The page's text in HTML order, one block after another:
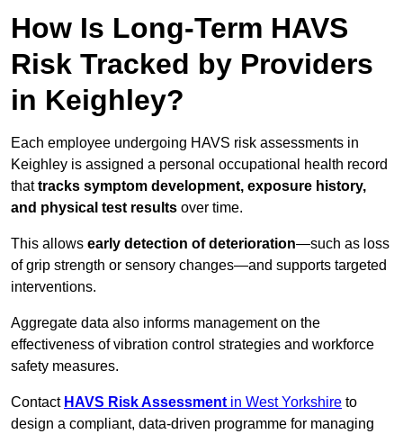
How Is Long-Term HAVS
Risk Tracked by Providers
in Keighley?
Each employee undergoing HAVS risk assessments in
Keighley is assigned a personal occupational health record
thattracks symptom development, exposure history,
and physical test results over time.
This allows early detection of deterioration—such as loss
of grip strength or sensory changes—and supports targeted
interventions.
Aggregate data also informs management on the
effectiveness of vibration control strategies and workforce
safety measures.
Contact HAVS Risk Assessment in West Yorkshire to
design a compliant, data-driven programme for managing